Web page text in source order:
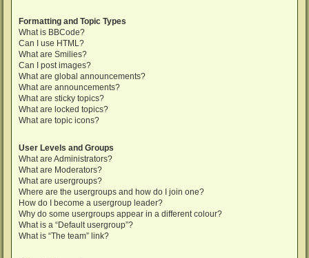
Formatting and Topic Types
What is BBCode?
Can I use HTML?
What are Smilies?
Can I post images?
What are global announcements?
What are announcements?
What are sticky topics?
What are locked topics?
What are topic icons?
User Levels and Groups
What are Administrators?
What are Moderators?
What are usergroups?
Where are the usergroups and how do I join one?
How do I become a usergroup leader?
Why do some usergroups appear in a different colour?
What is a “Default usergroup”?
What is “The team” link?